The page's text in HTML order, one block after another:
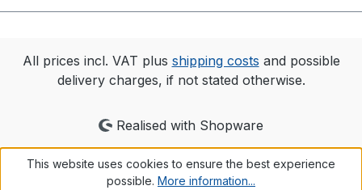
All prices incl. VAT plus shipping costs and possible
delivery charges, if not stated otherwise.
Realised with Shopware
This website uses cookies to ensure the best experience
possible. More information...